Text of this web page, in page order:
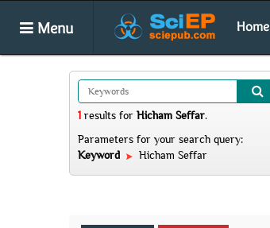
Menu Home
1 results for Hicham Seffar.
Parameters for your search query:
Keyword
Hicham Seffar